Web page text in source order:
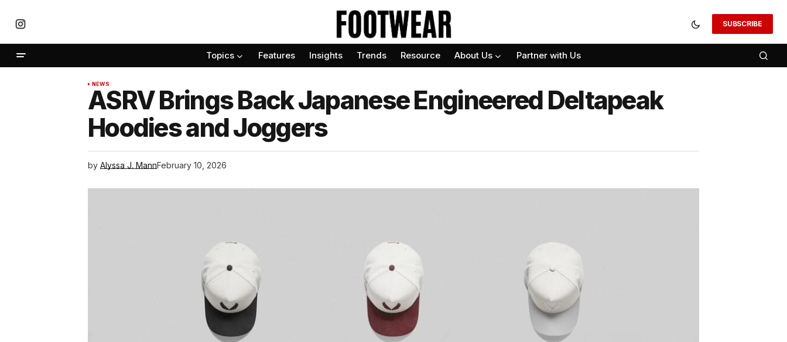
SUBSCRIBE
Topics Features Insights Trends Resource About Us Partner with Us
NEWS
ASRV Brings Back Japanese Engineered Deltapeak
Hoodies and Joggers
by Alyssa J. MannFebruary 10, 2026